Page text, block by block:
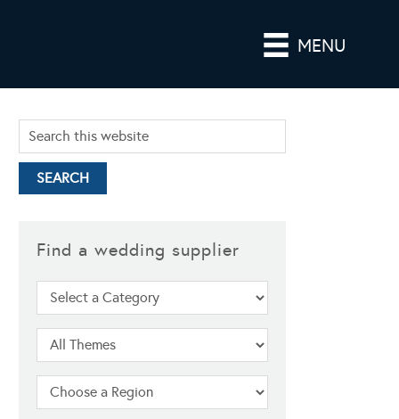
MENU
Find a wedding supplier